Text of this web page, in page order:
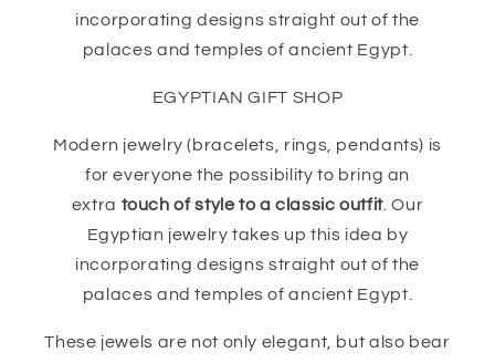
incorporating designs straight out of the
palaces and temples of ancient Egypt.
EGYPTIAN GIFT SHOP
Modern jewelry (bracelets, rings, pendants) is
for everyone the possibility to bring an
extra touch of style to a classic outfit . Our
Egyptian jewelry takes up this idea by
incorporating designs straight out of the
palaces and temples of ancient Egypt.
These jewels are not only elegant, but also bear